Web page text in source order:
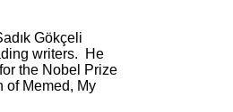
Gökçeli
writers. He
the Nobel Prize
of Memed, My